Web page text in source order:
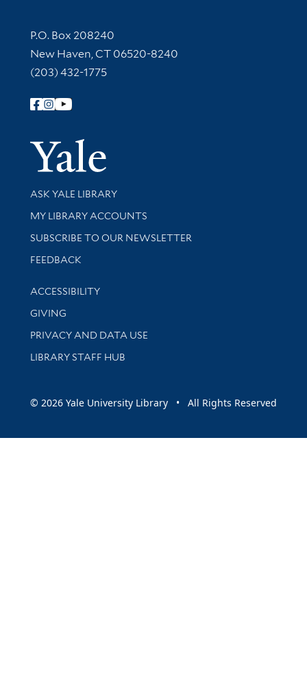
Contact Information
P.O. Box 208240
New Haven, CT 06520-8240
(203) 432-1775
Follow Yale Library
Yale
Library Services
ASK YALE LIBRARY
Get research help and support
MY LIBRARY ACCOUNTS
SUBSCRIBE TO OUR NEWSLETTER
Stay updated with library news and events
FEEDBACK
Library Information
ACCESSIBILITY
GIVING
PRIVACY AND DATA USE
LIBRARY STAFF HUB
© 2026 Yale University Library • All Rights Reserved